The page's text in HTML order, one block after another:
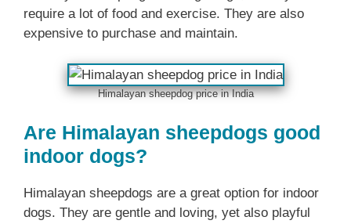
require a lot of food and exercise. They are also
expensive to purchase and maintain.
Himalayan sheepdog price in India
Are Himalayan sheepdogs good
indoor dogs?
Himalayan sheepdogs are a great option for indoor
dogs. They are gentle and loving, yet also playful